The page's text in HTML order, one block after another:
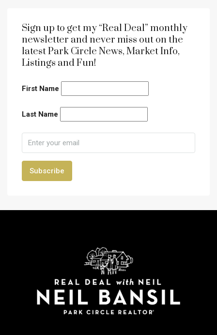
Sign up to get my “Real Deal” monthly
newsletter and never miss out on the
latest Park Circle News, Market Info,
Listings and Fun!
First Name
Last Name
Subscribe